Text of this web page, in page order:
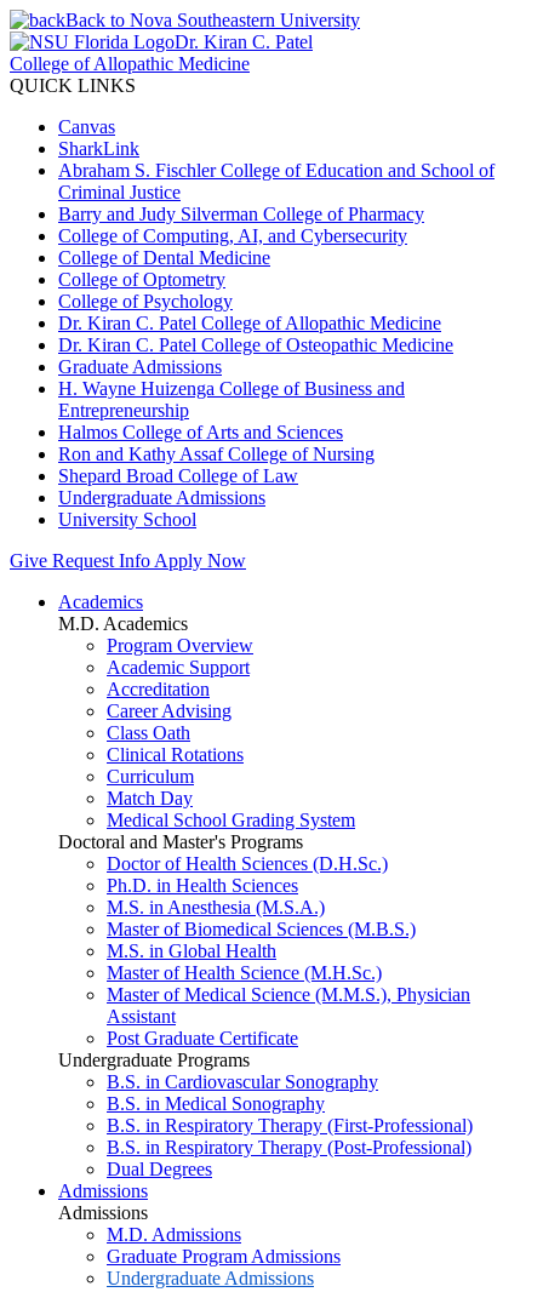
Back to Nova Southeastern University
Dr. Kiran C. Patel
College of Allopathic Medicine
QUICK LINKS
Canvas
SharkLink
Abraham S. Fischler College of Education and School of
Criminal Justice
Barry and Judy Silverman College of Pharmacy
College of Computing, AI, and Cybersecurity
College of Dental Medicine
College of Optometry
College of Psychology
Dr. Kiran C. Patel College of Allopathic Medicine
Dr. Kiran C. Patel College of Osteopathic Medicine
Graduate Admissions
H. Wayne Huizenga College of Business and
Entrepreneurship
Halmos College of Arts and Sciences
Ron and Kathy Assaf College of Nursing
Shepard Broad College of Law
Undergraduate Admissions
University School
Give Request Info Apply Now
Academics
M.D. Academics
Program Overview
Academic Support
Accreditation
Career Advising
Class Oath
Clinical Rotations
Curriculum
Match Day
Medical School Grading System
Doctoral and Master's Programs
Doctor of Health Sciences (D.H.Sc.)
Ph.D. in Health Sciences
M.S. in Anesthesia (M.S.A.)
Master of Biomedical Sciences (M.B.S.)
M.S. in Global Health
Master of Health Science (M.H.Sc.)
Master of Medical Science (M.M.S.), Physician
Assistant
Post Graduate Certificate
Undergraduate Programs
B.S. in Cardiovascular Sonography
B.S. in Medical Sonography
B.S. in Respiratory Therapy (First-Professional)
B.S. in Respiratory Therapy (Post-Professional)
Dual Degrees
Admissions
Admissions
M.D. Admissions
Graduate Program Admissions
Undergraduate Admissions